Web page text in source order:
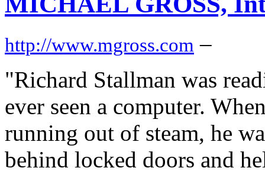
http://www.mgross.com –
"Richard Stallman was
ever seen a computer.
running out of steam, he
behind locked doors and